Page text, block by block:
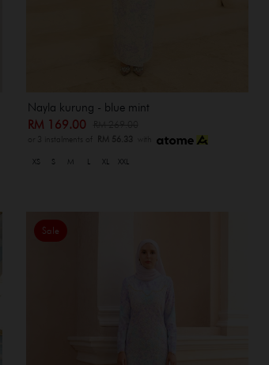
Nayla kurung - blue mint
RM 169.00
or 3 instalments of RM 56.33 with
XS S M XL XXL
Sale